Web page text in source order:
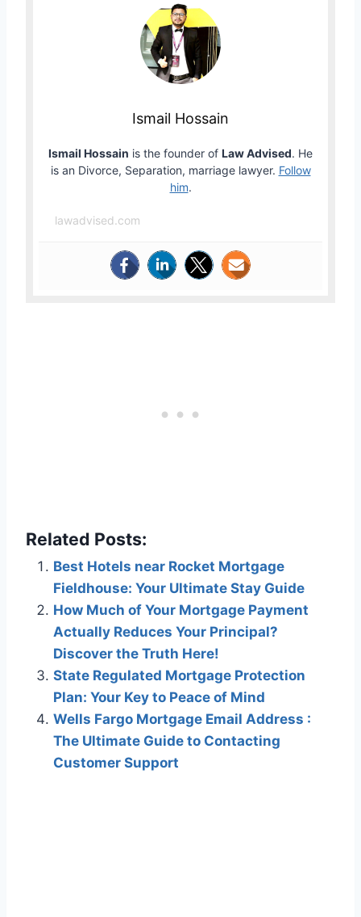
Ismail Hossain
Ismail Hossain is the founder of Law Advised. He
is an Divorce, Separation, marriage lawyer. Follow
him.
lawadvised.com
Related Posts:
Best Hotels near Rocket Mortgage
Fieldhouse: Your Ultimate Stay Guide
How Much of Your Mortgage Payment
Actually Reduces Your Principal?
Discover the Truth Here!
State Regulated Mortgage Protection
Plan: Your Key to Peace of Mind
Wells Fargo Mortgage Email Address :
The Ultimate Guide to Contacting
Customer Support